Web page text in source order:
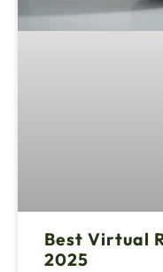
Best Virtual
2025